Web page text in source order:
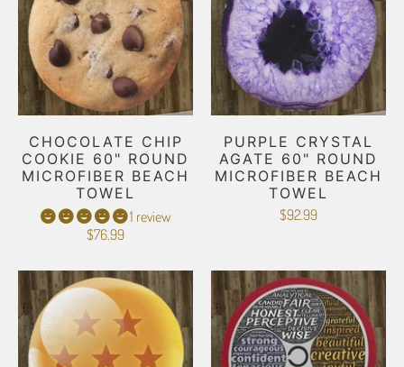
CHOCOLATE CHIP
COOKIE 60" ROUND
MICROFIBER BEACH
TOWEL
1 review
$76.99
PURPLE CRYSTAL
AGATE 60" ROUND
MICROFIBER BEACH
TOWEL
$92.99